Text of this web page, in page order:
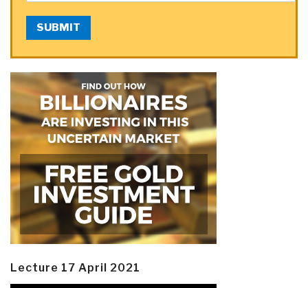
SUBMIT
Lecture 17 April 2021